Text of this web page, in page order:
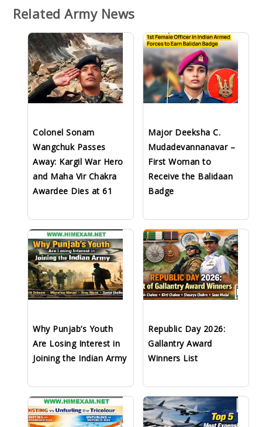
Related Army News
Colonel Sonam
Wangchuk Passes
Away: Kargil War Hero
and Maha Vir Chakra
Awardee Dies at 61
Major Deeksha C.
Mudadevannanavar –
First Woman to
Receive the Balidaan
Badge
Why Punjab’s Youth
Are Losing Interest in
Joining the Indian Army
Republic Day 2026:
Gallantry Award
Winners List